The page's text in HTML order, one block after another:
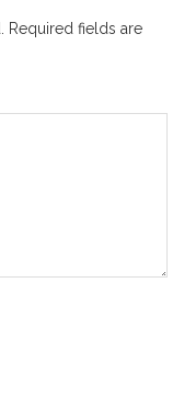
Required fields are